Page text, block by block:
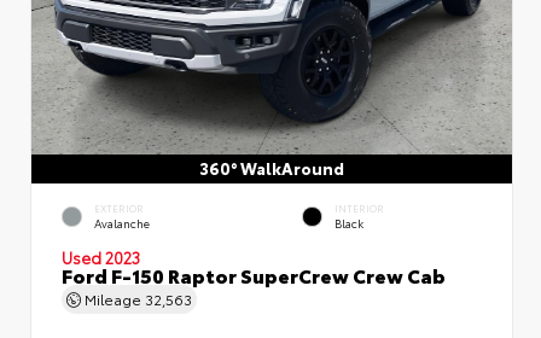
360° WalkAround
EXTERIOR
Avalanche
INTERIOR
Black
Used 2023
Ford F-150 Raptor SuperCrew Crew Cab
Mileage 32,563